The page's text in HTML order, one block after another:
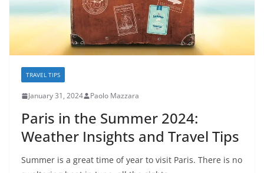
TRAVEL TIPS
January 31, 2024 Paolo Mazzara
Paris in the Summer 2024:
Weather Insights and Travel Tips
Summer is a great time of year to visit Paris. There is no